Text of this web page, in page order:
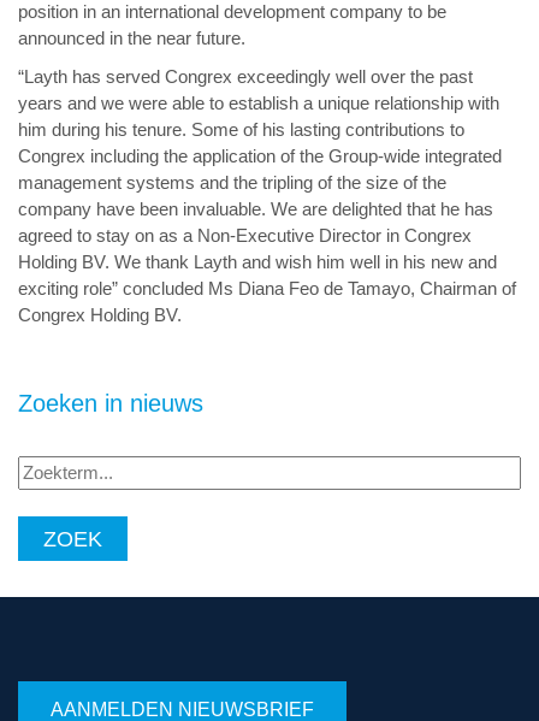
position in an international development company to be
announced in the near future.
“Layth has served Congrex exceedingly well over the past
years and we were able to establish a unique relationship with
him during his tenure. Some of his lasting contributions to
Congrex including the application of the Group-wide integrated
management systems and the tripling of the size of the
company have been invaluable. We are delighted that he has
agreed to stay on as a Non-Executive Director in Congrex
Holding BV. We thank Layth and wish him well in his new and
exciting role” concluded Ms Diana Feo de Tamayo, Chairman of
Congrex Holding BV.
Zoeken in nieuws
AANMELDEN NIEUWSBRIEF